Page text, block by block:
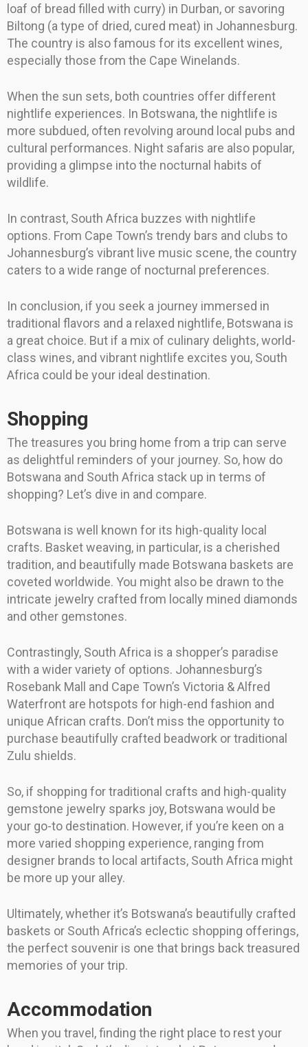
loaf of bread filled with curry) in Durban, or savoring
Biltong (a type of dried, cured meat) in Johannesburg.
The country is also famous for its excellent wines,
especially those from the Cape Winelands.
When the sun sets, both countries offer different
nightlife experiences. In Botswana, the nightlife is
more subdued, often revolving around local pubs and
cultural performances. Night safaris are also popular,
providing a glimpse into the nocturnal habits of
wildlife.
In contrast, South Africa buzzes with nightlife
options. From Cape Town’s trendy bars and clubs to
Johannesburg’s vibrant live music scene, the country
caters to a wide range of nocturnal preferences.
In conclusion, if you seek a journey immersed in
traditional flavors and a relaxed nightlife, Botswana is
a great choice. But if a mix of culinary delights, world-
class wines, and vibrant nightlife excites you, South
Africa could be your ideal destination.
Shopping
The treasures you bring home from a trip can serve
as delightful reminders of your journey. So, how do
Botswana and South Africa stack up in terms of
shopping? Let’s dive in and compare.
Botswana is well known for its high-quality local
crafts. Basket weaving, in particular, is a cherished
tradition, and beautifully made Botswana baskets are
coveted worldwide. You might also be drawn to the
intricate jewelry crafted from locally mined diamonds
and other gemstones.
Contrastingly, South Africa is a shopper’s paradise
with a wider variety of options. Johannesburg’s
Rosebank Mall and Cape Town’s Victoria & Alfred
Waterfront are hotspots for high-end fashion and
unique African crafts. Don’t miss the opportunity to
purchase beautifully crafted beadwork or traditional
Zulu shields.
So, if shopping for traditional crafts and high-quality
gemstone jewelry sparks joy, Botswana would be
your go-to destination. However, if you’re keen on a
more varied shopping experience, ranging from
designer brands to local artifacts, South Africa might
be more up your alley.
Ultimately, whether it’s Botswana’s beautifully crafted
baskets or South Africa’s eclectic shopping offerings,
the perfect souvenir is one that brings back treasured
memories of your trip.
Accommodation
When you travel, finding the right place to rest your